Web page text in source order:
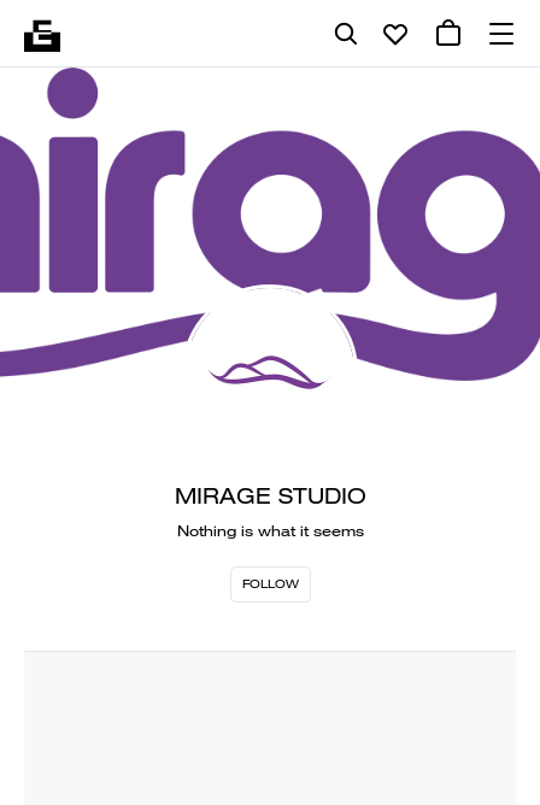
MIRAGE STUDIO
Nothing is what it seems
FOLLOW